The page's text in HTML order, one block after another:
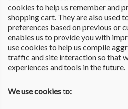
cookies to help us remember and
shopping cart. They are also used
preferences based on previous or
enables us to provide you with
use cookies to help us compile
traffic and site interaction so that
experiences and tools in the future.
We use cookies to: